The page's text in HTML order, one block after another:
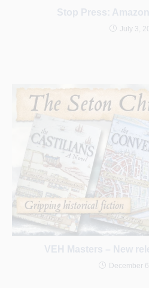
Stop Press:
July 3,
VEH Masters – New
December